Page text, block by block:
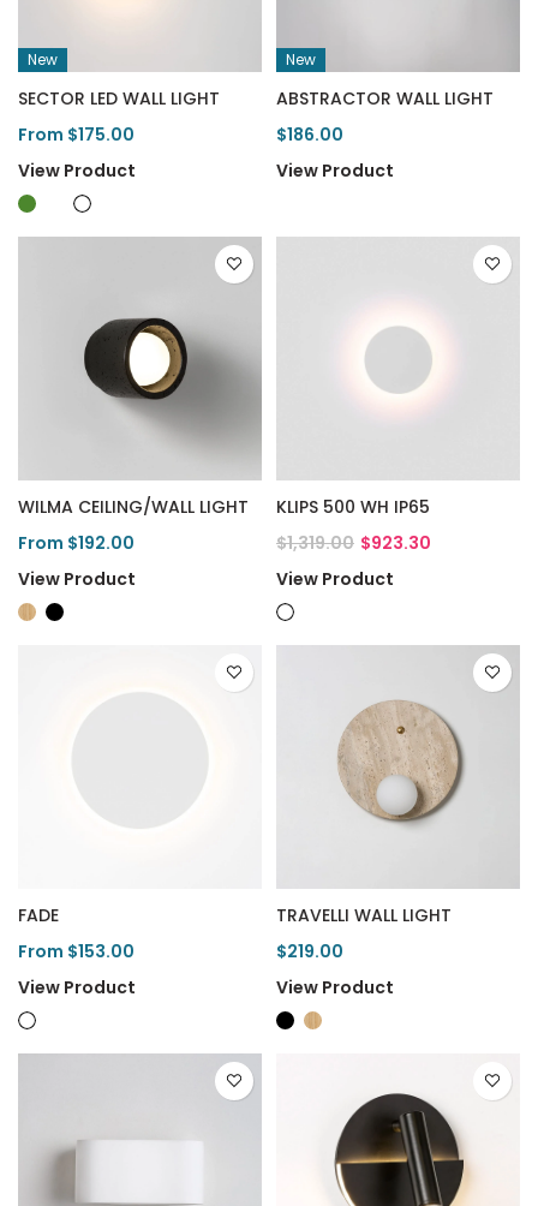
SECTOR LED WALL LIGHT
New
From $175.00
View Product
ABSTRACTOR WALL LIGHT
New
$186.00
View Product
WILMA CEILING/WALL LIGHT
From $192.00
View Product
KLIPS 500 WH IP65
$1,319.00 $923.30
View Product
FADE
From $153.00
View Product
TRAVELLI WALL LIGHT
$219.00
View Product